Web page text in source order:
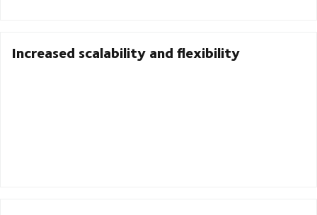
Increased scalability and flexibility